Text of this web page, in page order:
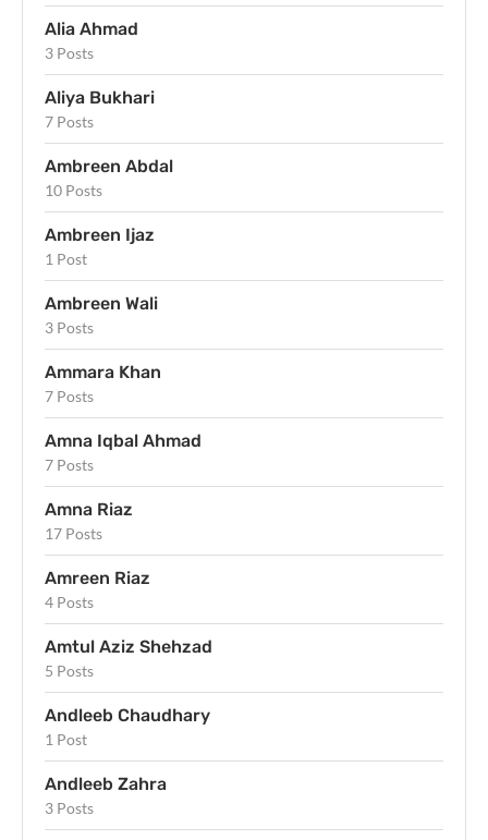
Alia Ahmad
3 Posts
Aliya Bukhari
7 Posts
Ambreen Abdal
10 Posts
Ambreen Ijaz
1 Post
Ambreen Wali
3 Posts
Ammara Khan
7 Posts
Amna Iqbal Ahmad
7 Posts
Amna Riaz
17 Posts
Amreen Riaz
4 Posts
Amtul Aziz Shehzad
5 Posts
Andleeb Chaudhary
1 Post
Andleeb Zahra
3 Posts